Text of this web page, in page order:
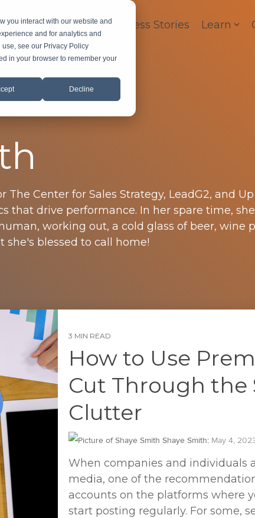
you interact with our website and
and for analytics and
see our Privacy Policy
in your browser to remember your
Decline
About FAQ Success Stories Learn
Center for Sales Strategy, LeadG2, and
that drive performance. In her spare time,
working out, a cold glass of beer, wine
she's blessed to call home!
3 MIN READ
How to Use
Cut Through the
Clutter
Shaye Smith: May 4,
When companies and individuals
media, one of the
accounts on the platforms where
start posting regularly. For some,